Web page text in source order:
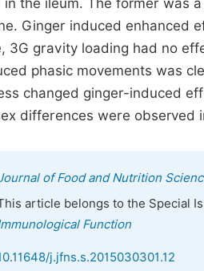
the ileum. The former was
Ginger induced enhanced
3G gravity loading had no
phasic movements was
changed ginger-induced
differences were
of Food and Nutrition
article belongs to the Special
Function
j.jfns.s.2015030301.12